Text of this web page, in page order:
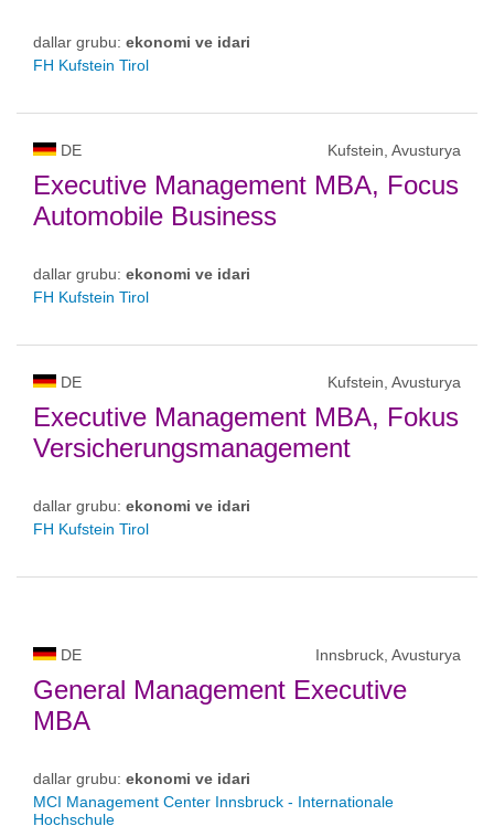
dallar grubu: ekonomi ve idari
FH Kufstein Tirol
DE Kufstein, Avusturya
Executive Management MBA, Focus
Automobile Business
dallar grubu: ekonomi ve idari
FH Kufstein Tirol
DE Kufstein, Avusturya
Executive Management MBA, Fokus
Versicherungsmanagement
dallar grubu: ekonomi ve idari
FH Kufstein Tirol
DE Innsbruck, Avusturya
General Management Executive
MBA
dallar grubu: ekonomi ve idari
MCI Management Center Innsbruck - Internationale
Hochschule